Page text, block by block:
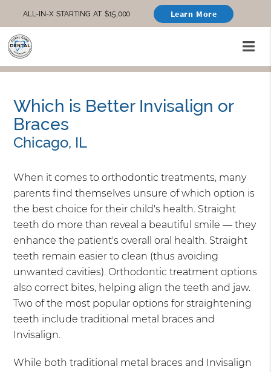
ALL-IN-X STARTING AT $15,000 Learn More
Which is Better Invisalign or
Braces
Chicago, IL
When it comes to orthodontic treatments, many
parents find themselves unsure of which option is
the best choice for their child's health. Straight
teeth do more than reveal a beautiful smile — they
enhance the patient's overall oral health. Straight
teeth remain easier to clean (thus avoiding
unwanted cavities). Orthodontic treatment options
also correct bites, helping align the teeth and jaw.
Two of the most popular options for straightening
teeth include traditional metal braces and
Invisalign.
While both traditional metal braces and Invisalign